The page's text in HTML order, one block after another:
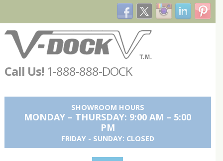
Call Us! 1-888-888-DOCK
SHOWROOM HOURS
MONDAY – THURSDAY: 9:00 AM – 5:00
PM
FRIDAY - SUNDAY: CLOSED